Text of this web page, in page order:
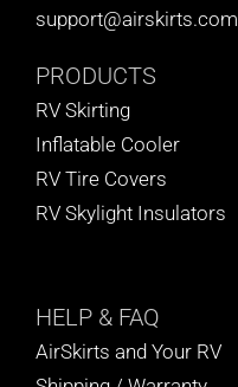
support@airskirts.com
PRODUCTS
RV Skirting
Inflatable Cooler
RV Tire Covers
RV Skylight Insulators
HELP & FAQ
AirSkirts and Your RV